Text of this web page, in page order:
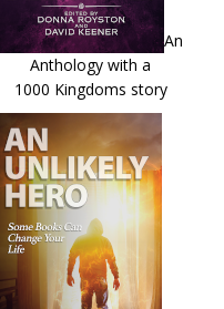
An
Anthology with a
1000 Kingdoms story